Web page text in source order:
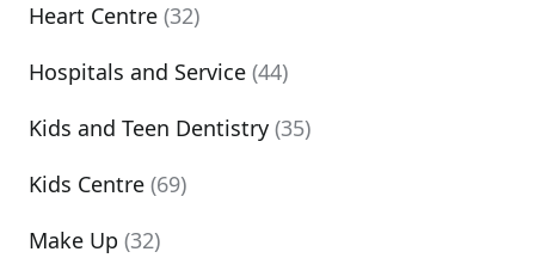
Heart Centre (32)
Hospitals and Service (44)
Kids and Teen Dentistry (35)
Kids Centre (69)
Make Up (32)